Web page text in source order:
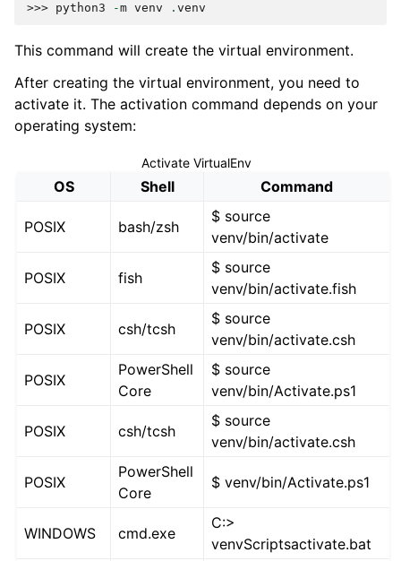
>>> python3 -m venv . venv
This command will create the virtual environment.
After creating the virtual environment, you need to
activate it. The activation command depends on your
operating system:
Activate VirtualEnv
OS Shell Command
POSIX bash/zsh
$ source
venv/bin/activate
POSIX fish
$ source
venv/bin/activate.fish
POSIX csh/tcsh
$ source
venv/bin/activate.csh
POSIX
PowerShell
Core
$ source
venv/bin/Activate.ps1
POSIX csh/tcsh
$ source
venv/bin/activate.csh
POSIX
PowerShell
Core
$ venv/bin/Activate.ps1
WINDOWS cmd.exe
C:>
venvScriptsactivate.bat